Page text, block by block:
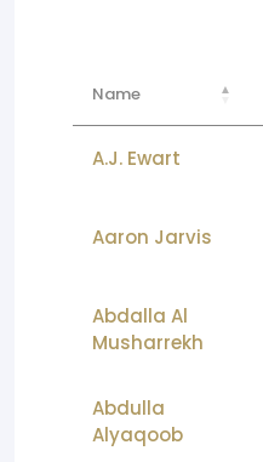
Name
A.J. Ewart
Aaron Jarvis
Abdalla Al
Musharrekh
Abdulla
Alyaqoob